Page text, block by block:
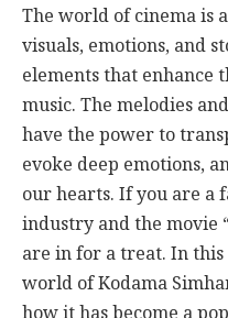
The world of cinema is
visuals, emotions, and
elements that enhance
music. The melodies
have the power to
evoke deep emotions,
our hearts. If you are a
industry and the movie
are in for a treat. In
world of Kodama